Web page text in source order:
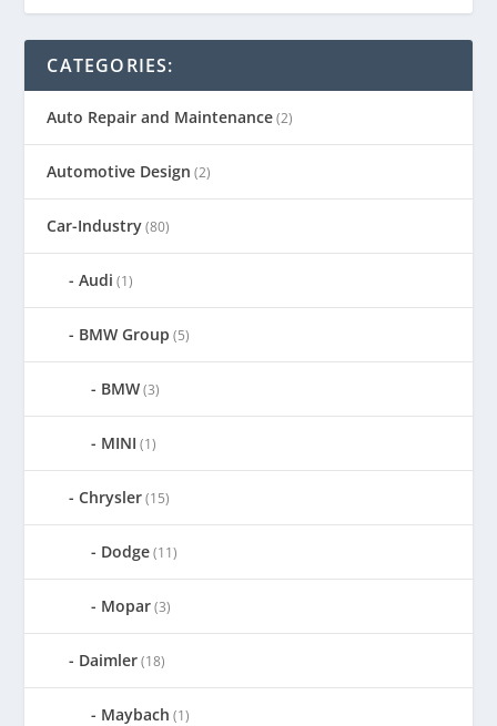
CATEGORIES:
Auto Repair and Maintenance(2)
Automotive Design (2)
Car-Industry(80)
Audi (1)
BMW Group (5)
BMW(3)
MINI (1)
Chrysler(15)
Dodge(11)
Mopar(3)
Daimler(18)
Maybach (1)